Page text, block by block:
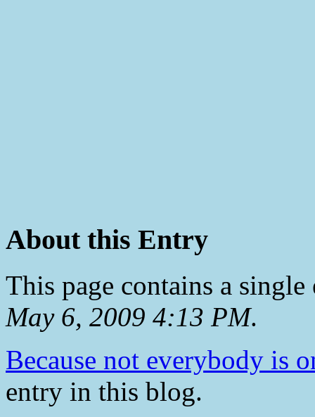
About this Entry
This page contains a
May 6, 2009 4:13 PM.
Because not everybody is
entry in this blog.